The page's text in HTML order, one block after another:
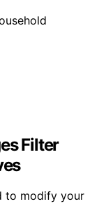
Filter
to modify your